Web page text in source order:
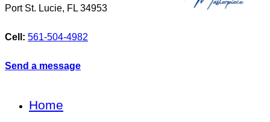
Port St. Lucie, FL 34953
Cell: 561-504-4982
Send a message
Home